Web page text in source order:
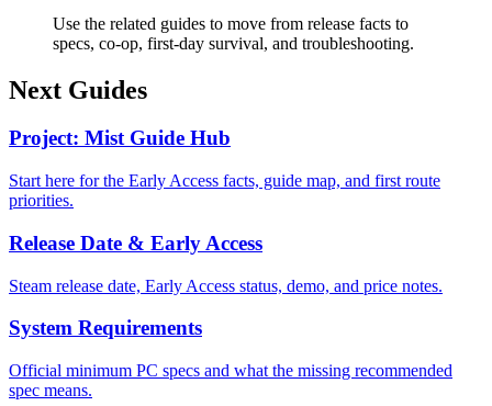
Use the related guides to move from release facts to
specs, co-op, first-day survival, and troubleshooting.
Next Guides
Project: Mist Guide Hub
Start here for the Early Access facts, guide map, and first route
priorities.
Release Date & Early Access
Steam release date, Early Access status, demo, and price notes.
System Requirements
Official minimum PC specs and what the missing recommended
spec means.